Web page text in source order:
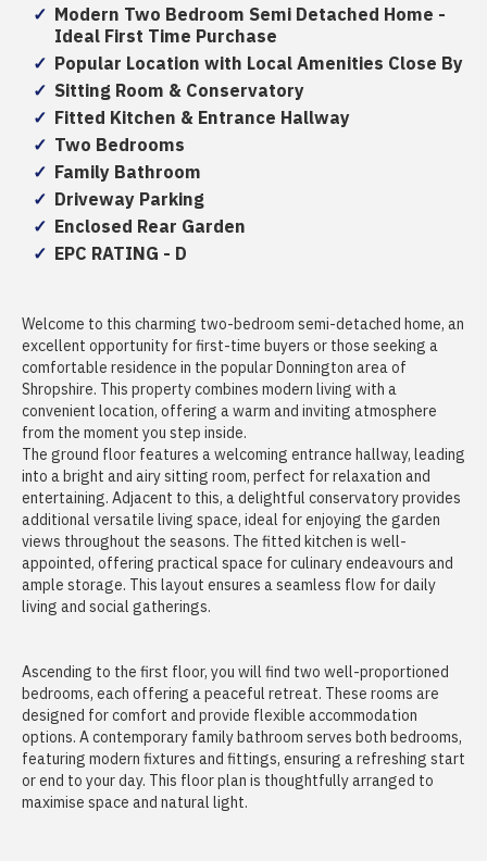
Modern Two Bedroom Semi Detached Home -
Ideal First Time Purchase
Popular Location with Local Amenities Close By
Sitting Room & Conservatory
Fitted Kitchen & Entrance Hallway
Two Bedrooms
Family Bathroom
Driveway Parking
Enclosed Rear Garden
EPC RATING - D
Welcome to this charming two-bedroom semi-detached home, an
excellent opportunity for first-time buyers or those seeking a
comfortable residence in the popular Donnington area of
Shropshire. This property combines modern living with a
convenient location, offering a warm and inviting atmosphere
from the moment you step inside.
The ground floor features a welcoming entrance hallway, leading
into a bright and airy sitting room, perfect for relaxation and
entertaining. Adjacent to this, a delightful conservatory provides
additional versatile living space, ideal for enjoying the garden
views throughout the seasons. The fitted kitchen is well-
appointed, offering practical space for culinary endeavours and
ample storage. This layout ensures a seamless flow for daily
living and social gatherings.
Ascending to the first floor, you will find two well-proportioned
bedrooms, each offering a peaceful retreat. These rooms are
designed for comfort and provide flexible accommodation
options. A contemporary family bathroom serves both bedrooms,
featuring modern fixtures and fittings, ensuring a refreshing start
or end to your day. This floor plan is thoughtfully arranged to
maximise space and natural light.